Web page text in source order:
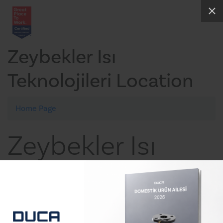
Zeybekler Isı
Teknolojileri Location
Home Page
Zeybekler Isı
Teknolojileri